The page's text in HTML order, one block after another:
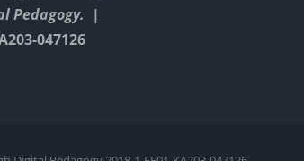
Pedagogy. |
047126